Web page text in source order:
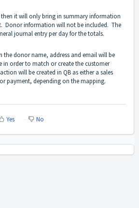
it will only bring in summary information
Donor information will not be included. The
journal entry per day for the totals.
the donor name, address and email will be
in order to match or create the customer
will be created in QB as either a sales
payment, depending on the mapping.
Yes No